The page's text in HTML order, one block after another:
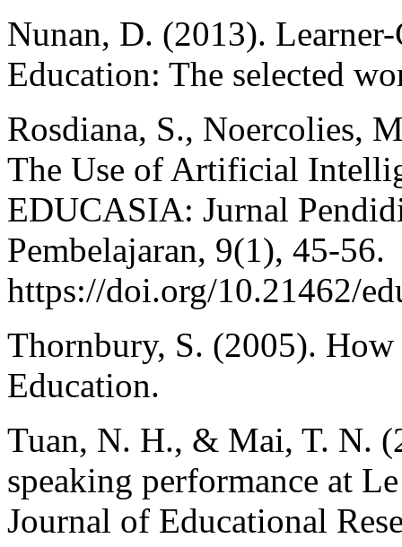
Nunan, D. (2013).
Education: The selected
Rosdiana, S., Noercolies,
The Use of Artificial
EDUCASIA: Jurnal
Pembelajaran, 9(1), 45-56.
https://doi.org/10.21462/
Thornbury, S. (2005). How
Education.
Tuan, N. H., & Mai, T. N.
speaking performance at
Journal of Educational